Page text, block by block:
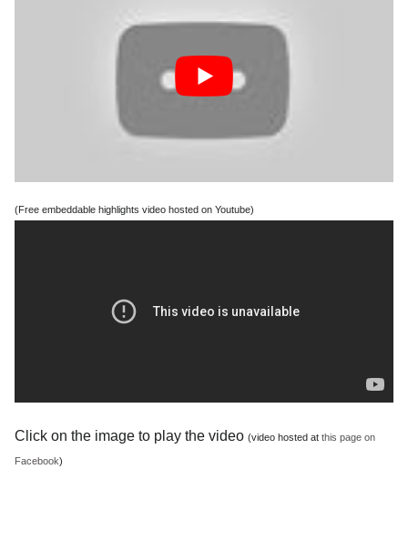
(Free embeddable highlights video hosted on Youtube)
Click on the image to play the video (video hosted at this page on
Facebook)